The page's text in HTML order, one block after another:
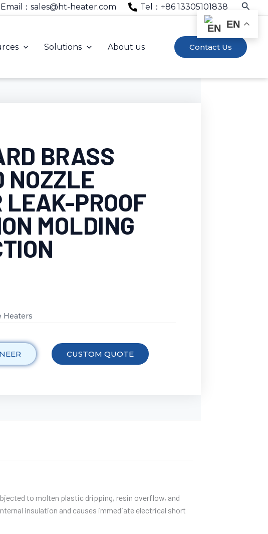
Email：sales@ht-heater.com Tel：+86 13305101838
Solutions About us Contact Us
BRASS
NOZZLE
LEAK-PROOF
MOLDING
Heaters
CUSTOM QUOTE
to molten plastic dripping, resin overflow, and
insulation and causes immediate electrical short
EN